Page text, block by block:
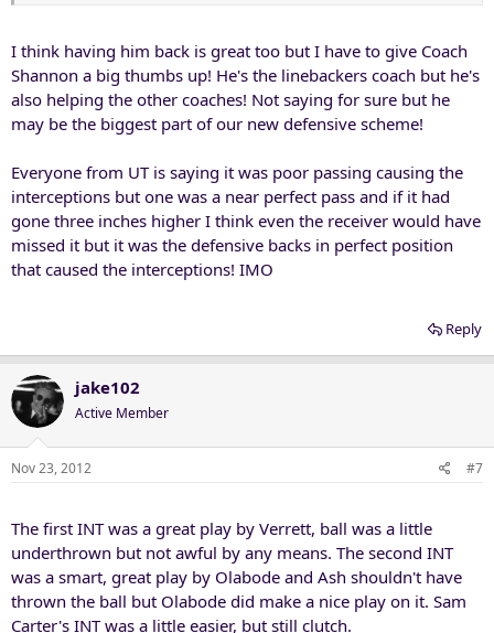
I think having him back is great too but I have to give Coach
Shannon a big thumbs up! He's the linebackers coach but he's
also helping the other coaches! Not saying for sure but he
may be the biggest part of our new defensive scheme!
Everyone from UT is saying it was poor passing causing the
interceptions but one was a near perfect pass and if it had
gone three inches higher I think even the receiver would have
missed it but it was the defensive backs in perfect position
that caused the interceptions! IMO
Reply
jake102
Active Member
Nov 23, 2012 #7
The first INT was a great play by Verrett, ball was a little
underthrown but not awful by any means. The second INT
was a smart, great play by Olabode and Ash shouldn't have
thrown the ball but Olabode did make a nice play on it. Sam
Carter's INT was a little easier, but still clutch.